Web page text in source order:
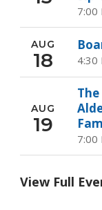
7:00
AUG
18 4:30
AUG
19
7:00
View Full